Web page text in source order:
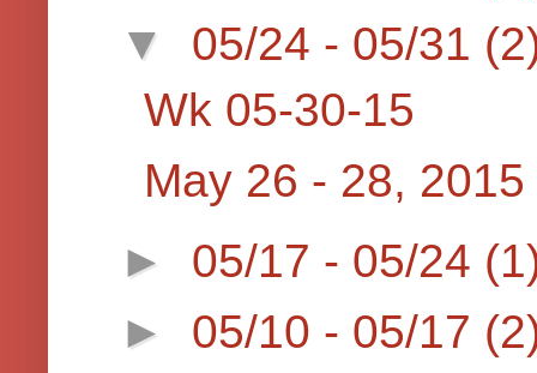
▼ 05/24 - 05/31
Wk 05-30-15
May 26 - 28,
► 05/17 - 05/24
► 05/10 - 05/17